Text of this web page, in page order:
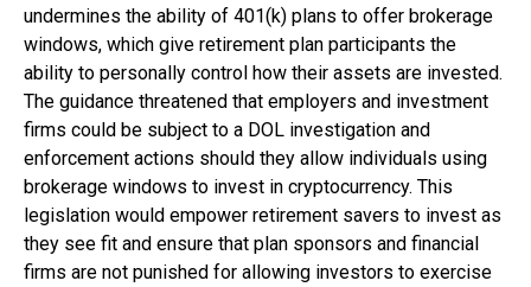
undermines the ability of 401(k) plans to offer brokerage
windows, which give retirement plan participants the
ability to personally control how their assets are invested.
The guidance threatened that employers and investment
firms could be subject to a DOL investigation and
enforcement actions should they allow individuals using
brokerage windows to invest in cryptocurrency. This
legislation would empower retirement savers to invest as
they see fit and ensure that plan sponsors and financial
firms are not punished for allowing investors to exercise